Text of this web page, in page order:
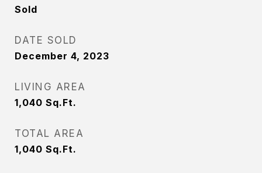
Sold
DATE SOLD
December 4, 2023
LIVING AREA
1,040 Sq.Ft.
TOTAL AREA
1,040 Sq.Ft.